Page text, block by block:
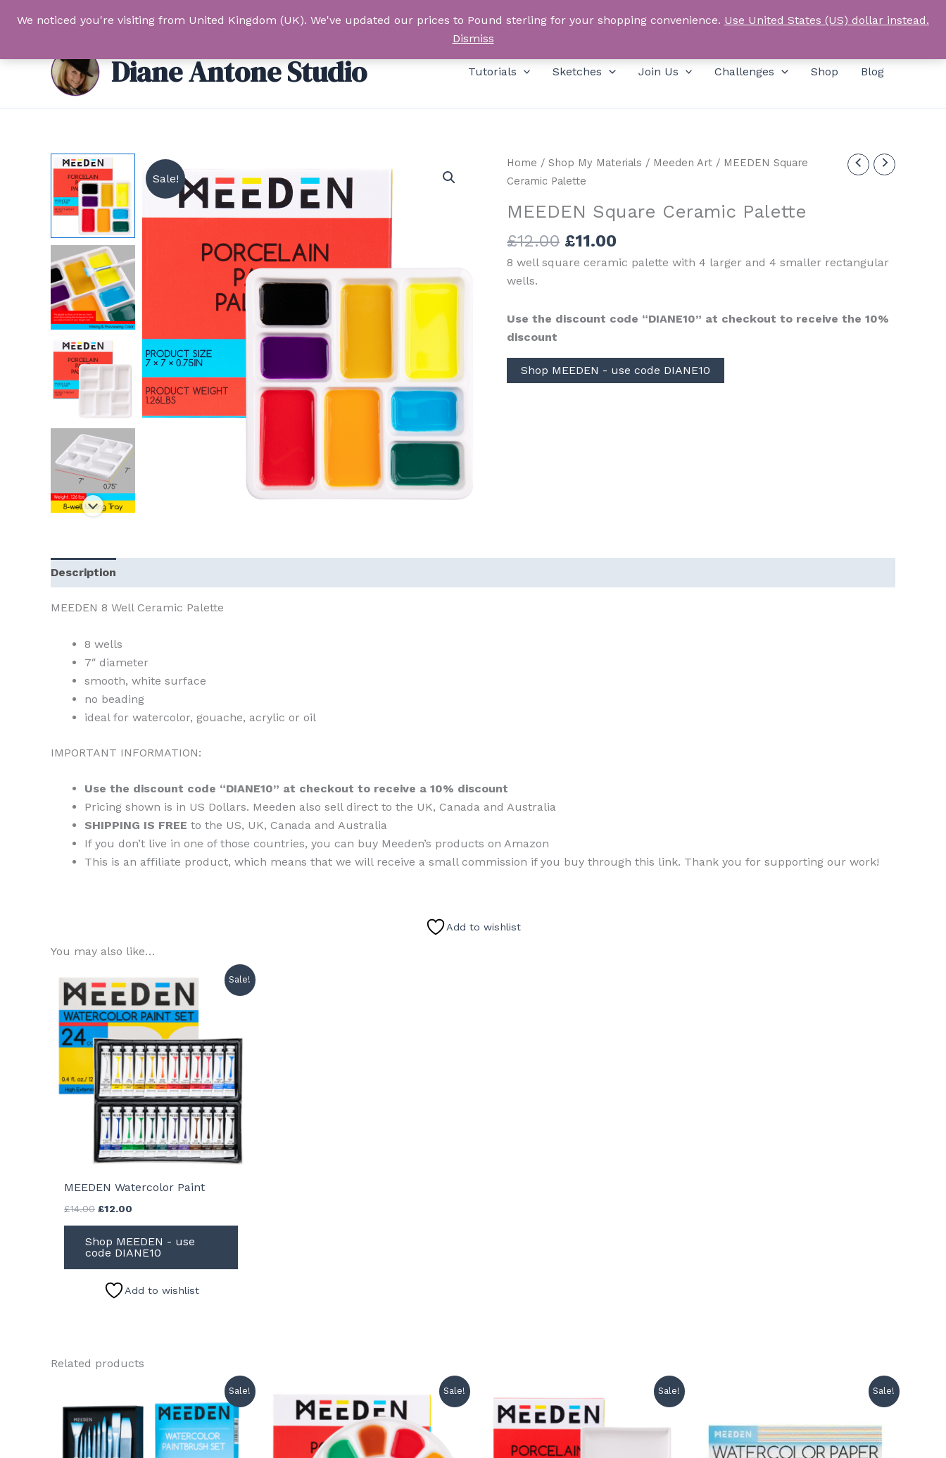
search
SEARCH Log In
Diane Antone Studio Tutorials Sketches Join Us Challenges Shop Blog
Sale!
Home / Shop My Materials / Meeden Art / MEEDEN Square
Ceramic Palette
MEEDEN Square Ceramic Palette
£12.00 Original
price
£11.00
price
8 well square ceramic palette with 4 larger and 4 smaller rectangular
wells.
Use the discount code “DIANE10” at checkout to receive the 10%
discount
Shop MEEDEN - use code DIANE10
Description
MEEDEN 8 Well Ceramic Palette
8 wells
7″ diameter
smooth, white surface
no beading
ideal for watercolor, gouache, acrylic or oil
IMPORTANT INFORMATION:
Use the discount code “DIANE10” at checkout to receive a 10% discount
Pricing shown is in US Dollars. Meeden also sell direct to the UK, Canada and Australia
SHIPPING IS FREE to the US, UK, Canada and Australia
If you don’t live in one of those countries, you can buy Meeden’s products on Amazon
This is an affiliate product, which means that we will receive a small commission if you buy through this link. Thank you for supporting our work!
Add to wishlist
You may also like…
Sale!
MEEDEN Watercolor Paint
£14.00 Original
£14.00.
£12.00
£12.00.
Shop MEEDEN - use
code DIANE10
Add to wishlist
Related products
Sale! Sale! Sale! Sale!
We noticed you're visiting from United Kingdom (UK). We've updated our prices to Pound sterling for your shopping convenience. Use United States (US) dollar instead.
Dismiss